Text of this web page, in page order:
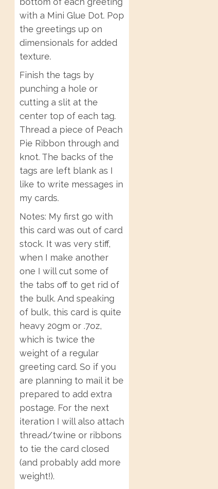
with a Mini Glue Dot. Pop
the greetings up on
dimensionals for added
texture.
Finish the tags by
punching a hole or
cutting a slit at the
center top of each tag.
Thread a piece of Peach
Pie Ribbon through and
knot. The backs of the
tags are left blank as I
like to write messages in
my cards.
Notes: My first go with
this card was out of card
stock. It was very stiff,
when I make another
one I will cut some of
the tabs off to get rid of
the bulk. And speaking
of bulk, this card is quite
heavy 20gm or .7oz,
which is twice the
weight of a regular
greeting card. So if you
are planning to mail it be
prepared to add extra
postage. For the next
iteration I will also attach
thread/twine or ribbons
to tie the card closed
(and probably add more
weight!).